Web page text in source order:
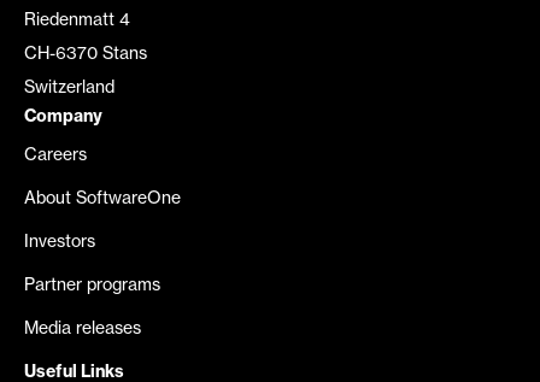
Riedenmatt 4
CH-6370 Stans
Switzerland
Company
Careers
About SoftwareOne
Investors
Partner programs
Media releases
Useful Links